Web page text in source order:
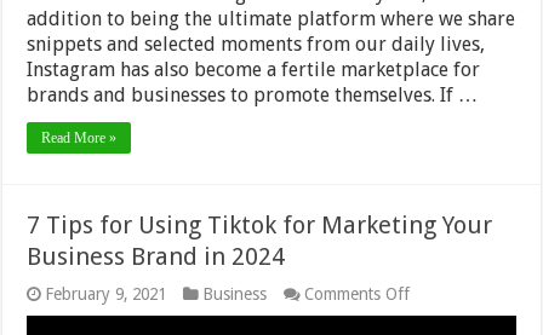
addition to being the ultimate platform where we share
snippets and selected moments from our daily lives,
Instagram has also become a fertile marketplace for
brands and businesses to promote themselves. If …
Read More »
7 Tips for Using Tiktok for Marketing Your
Business Brand in 2024
February 9, 2021 Business Comments Offon
7